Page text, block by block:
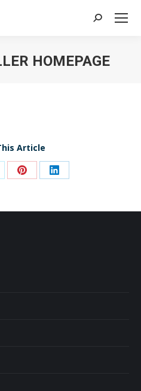
Search:
HOMEPAGE
Article
Share
Pinterest
Share
LinkedIn